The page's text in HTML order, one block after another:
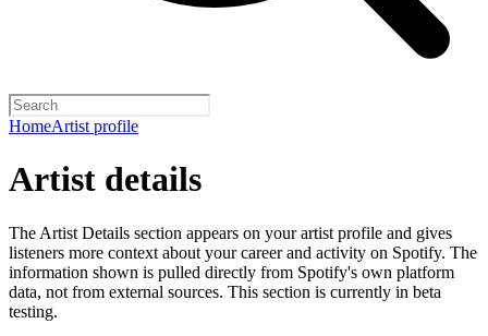
HomeArtist profile
Artist details
The Artist Details section appears on your artist profile and gives
listeners more context about your career and activity on Spotify. The
information shown is pulled directly from Spotify's own platform
data, not from external sources. This section is currently in beta
testing.